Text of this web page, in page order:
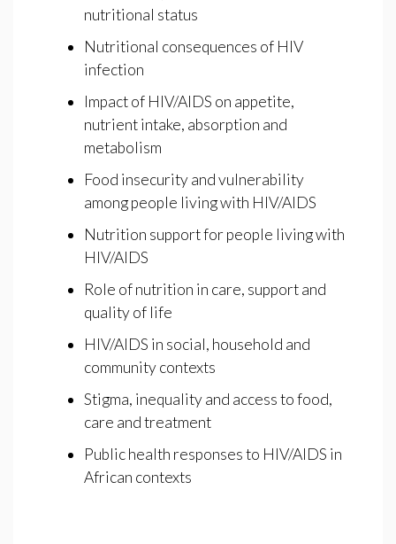
nutritional status
Nutritional consequences of HIV
infection
Impact of HIV/AIDS on appetite,
nutrient intake, absorption and
metabolism
Food insecurity and vulnerability
among people living with HIV/AIDS
Nutrition support for people living with
HIV/AIDS
Role of nutrition in care, support and
quality of life
HIV/AIDS in social, household and
community contexts
Stigma, inequality and access to food,
care and treatment
Public health responses to HIV/AIDS in
African contexts